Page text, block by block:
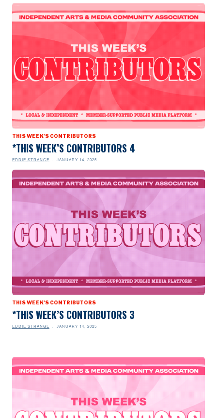
THIS WEEK'S CONTRIBUTORS
*THIS WEEK’S CONTRIBUTORS 4
EDDIE STRANGE JANUARY 14, 2025
THIS WEEK'S CONTRIBUTORS
*THIS WEEK’S CONTRIBUTORS 3
EDDIE STRANGE JANUARY 14, 2025